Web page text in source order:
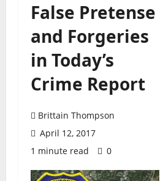
False Pretense
and Forgeries
in Today’s
Crime Report
Brittain Thompson
April 12, 2017
1 minute read
0